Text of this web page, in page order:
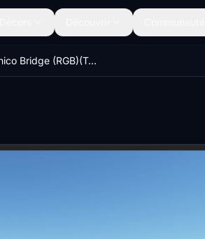
San Juanico Bridge (RGB)(Tacloban City,Philippines)